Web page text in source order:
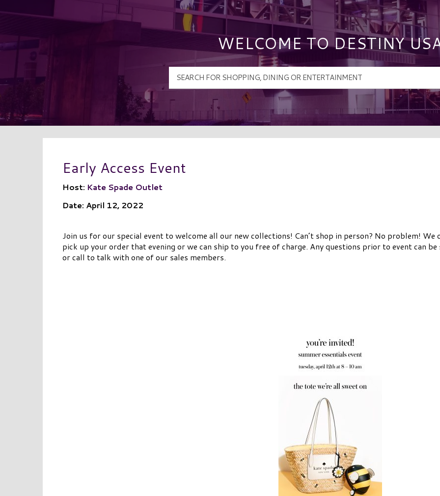
WELCOME TO DESTINY
Early Access Event
Host: Kate Spade Outlet
Date: April 12, 2022
Join us for our special event to welcome all our new collections! Can’t shop in person? No problem!
pick up your order that evening or we can ship to you free of charge. Any questions prior to event can
or call to talk with one of our sales members.